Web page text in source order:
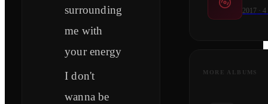
surrounding
me with
your energy
I don't
wanna be
2017 ·4
MORE ALBUMS